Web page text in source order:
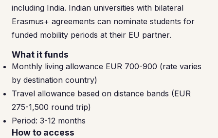
including India. Indian universities with bilateral
Erasmus+ agreements can nominate students for
funded mobility periods at their EU partner.
What it funds
Monthly living allowance EUR 700-900 (rate varies
by destination country)
Travel allowance based on distance bands (EUR
275-1,500 round trip)
Period: 3-12 months
How to access